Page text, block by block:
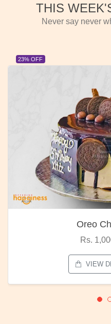
THIS
Never say never
23% OFF
Oreo
Rs.
VIEW